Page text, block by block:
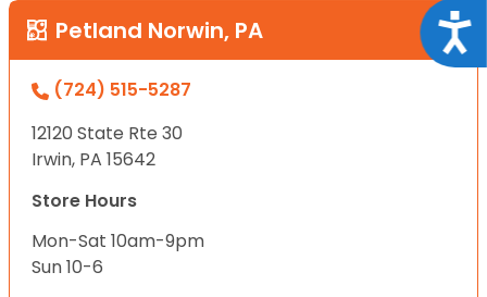
Petland Norwin, PA
(724) 515-5287
12120 State Rte 30
Irwin, PA 15642
Store Hours
Mon-Sat 10am-9pm
Sun 10-6